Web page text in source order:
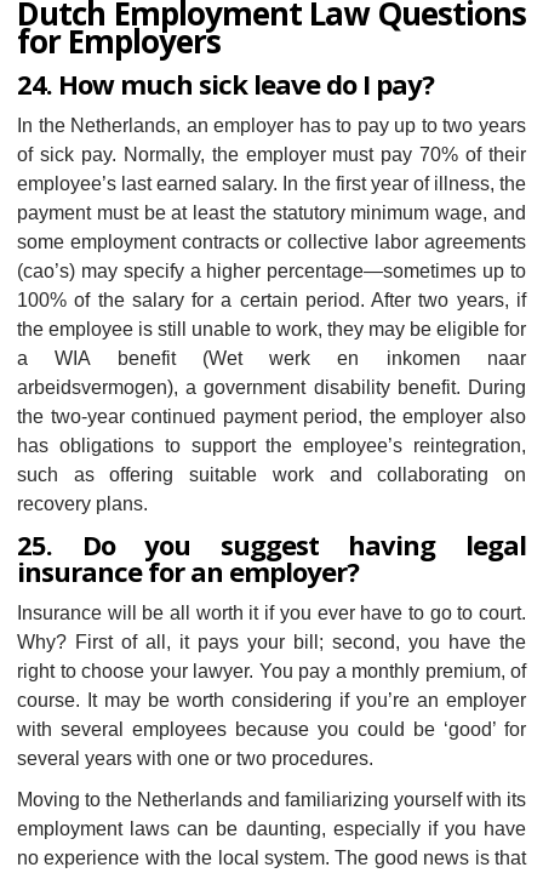
Dutch Employment Law Questions
for Employers
24. How much sick leave do I pay?
In the Netherlands, an employer has to pay up to two years
of sick pay. Normally, the employer must pay 70% of their
employee’s last earned salary. In the first year of illness, the
payment must be at least the statutory minimum wage, and
some employment contracts or collective labor agreements
(cao’s) may specify a higher percentage—sometimes up to
100% of the salary for a certain period. After two years, if
the employee is still unable to work, they may be eligible for
a WIA benefit (Wet werk en inkomen naar
arbeidsvermogen), a government disability benefit. During
the two-year continued payment period, the employer also
has obligations to support the employee’s reintegration,
such as offering suitable work and collaborating on
recovery plans.
25. Do you suggest having legal
insurance for an employer?
Insurance will be all worth it if you ever have to go to court.
Why? First of all, it pays your bill; second, you have the
right to choose your lawyer. You pay a monthly premium, of
course. It may be worth considering if you’re an employer
with several employees because you could be ‘good’ for
several years with one or two procedures.
Moving to the Netherlands and familiarizing yourself with its
employment laws can be daunting, especially if you have
no experience with the local system. The good news is that